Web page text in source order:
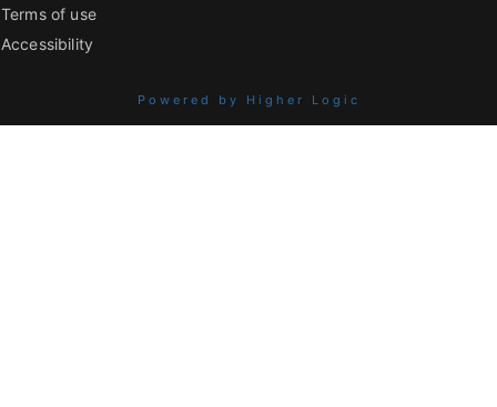
Terms of use
Accessibility
Powered by Higher Logic